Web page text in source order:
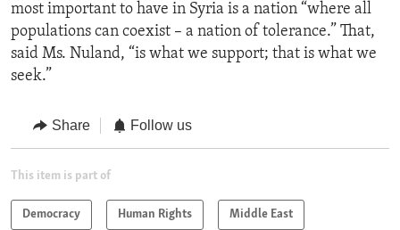
most important to have in Syria is a nation “where all
populations can coexist – a nation of tolerance.” That,
said Ms. Nuland, “is what we support; that is what we
seek.”
Share Follow us
This item is part of
Democracy Human Rights Middle East